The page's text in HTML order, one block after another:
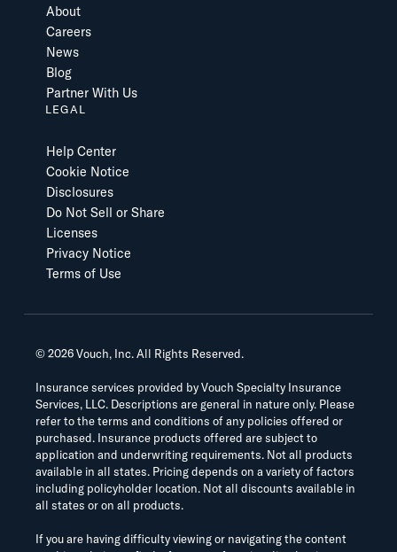
About
Careers
News
Blog
Partner With Us
LEGAL
Help Center
Cookie Notice
Disclosures
Do Not Sell or Share
Licenses
Privacy Notice
Terms of Use
©2026Vouch, Inc. All Rights Reserved.
Insurance services provided by Vouch Specialty Insurance
Services, LLC. Descriptions are general in nature only. Please
refer to the terms and conditions of any policies offered or
purchased. Insurance products offered are subject to
application and underwriting requirements. Not all products
available in all states. Pricing depends on a variety of factors
including policyholder location. Not all discounts available in
all states or on all products.
If you are having difficulty viewing or navigating the content